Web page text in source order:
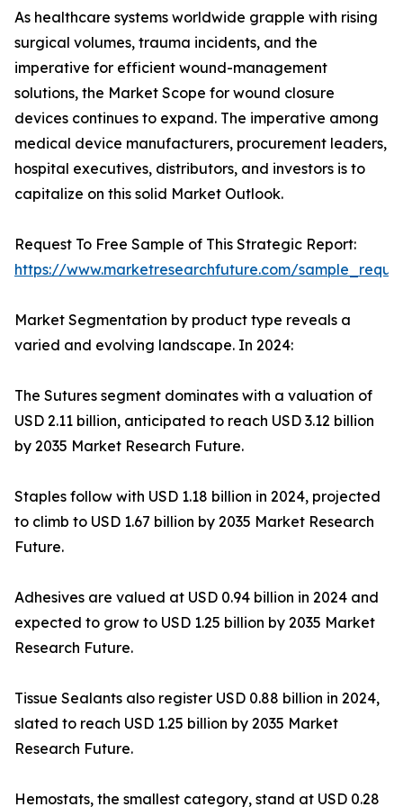
As healthcare systems worldwide grapple with rising
surgical volumes, trauma incidents, and the
imperative for efficient wound-management
solutions, the Market Scope for wound closure
devices continues to expand. The imperative among
medical device manufacturers, procurement leaders,
hospital executives, distributors, and investors is to
capitalize on this solid Market Outlook.
Request To Free Sample of This Strategic Report:
https://www.marketresearchfuture.com/
Market Segmentation by product type reveals a
varied and evolving landscape. In 2024:
The Sutures segment dominates with a valuation of
USD 2.11 billion, anticipated to reach USD 3.12 billion
by 2035 Market Research Future.
Staples follow with USD 1.18 billion in 2024, projected
to climb to USD 1.67 billion by 2035 Market Research
Future.
Adhesives are valued at USD 0.94 billion in 2024 and
expected to grow to USD 1.25 billion by 2035 Market
Research Future.
Tissue Sealants also register USD 0.88 billion in 2024,
slated to reach USD 1.25 billion by 2035 Market
Research Future.
Hemostats, the smallest category, stand at USD 0.28